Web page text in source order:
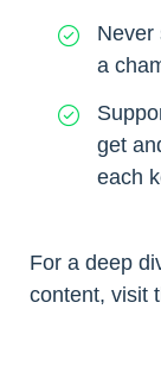
Never
a
get
each
For a deep
content, visit